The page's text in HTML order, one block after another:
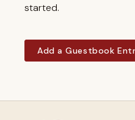
started.
Add a Guestbook